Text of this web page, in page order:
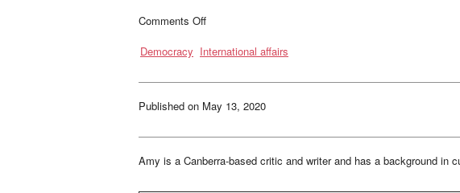
Comments Offon
Calculus:
the
of
activist,
academic
President
adviser
on
Democracy International affairs
Published on May 13, 2020
Amy is a Canberra-based critic and writer and has a background in